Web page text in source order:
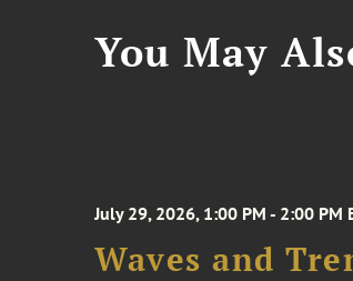
You May
July 29, 2026, 1:00 PM - 2:00 PM
Waves and